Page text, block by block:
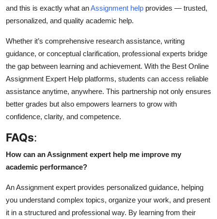
and this is exactly what anAssignment help provides — trusted,
personalized, and quality academic help.
Whether it’s comprehensive research assistance, writing
guidance, or conceptual clarification, professional experts bridge
the gap between learning and achievement. With the Best Online
Assignment Expert Help platforms, students can access reliable
assistance anytime, anywhere. This partnership not only ensures
better grades but also empowers learners to grow with
confidence, clarity, and competence.
FAQs:
How can an Assignment expert help me improve my
academic performance?
AnAssignment expert provides personalized guidance, helping
you understand complex topics, organize your work, and present
it in a structured and professional way. By learning from their